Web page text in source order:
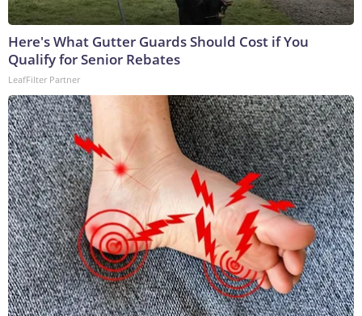
Here's What Gutter Guards Should Cost if You
Qualify for Senior Rebates
LeafFilter Partner